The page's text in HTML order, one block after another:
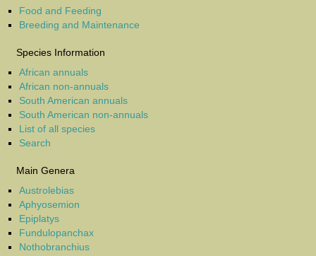
Food and Feeding
Breeding and Maintenance
Species Information
African annuals
African non-annuals
South American annuals
South American non-annuals
List of all species
Search
Main Genera
Austrolebias
Aphyosemion
Epiplatys
Fundulopanchax
Nothobranchius